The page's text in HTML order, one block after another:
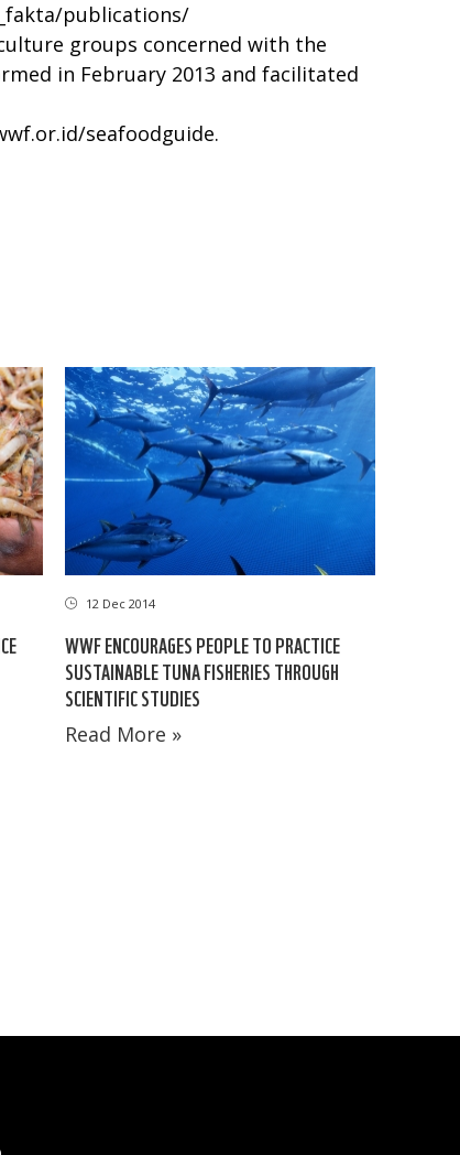
publications/
groups concerned with the
in February 2013 and facilitated
seafoodguide.
12 Dec 2014
WWF ENCOURAGES PEOPLE TO PRACTICE
SUSTAINABLE TUNA FISHERIES THROUGH
SCIENTIFIC STUDIES
Read More »